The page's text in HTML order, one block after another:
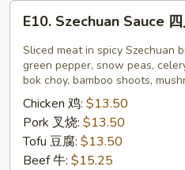
Szechuan
Sauce
E10. Szechuan Sauce 四
Sliced meat in spicy Szechuan
green pepper, snow peas,
bok choy, bamboo shoots,
Chicken 鸡: $13.50
Pork 叉烧: $13.50
Tofu 豆腐: $13.50
Beef 牛: $15.25